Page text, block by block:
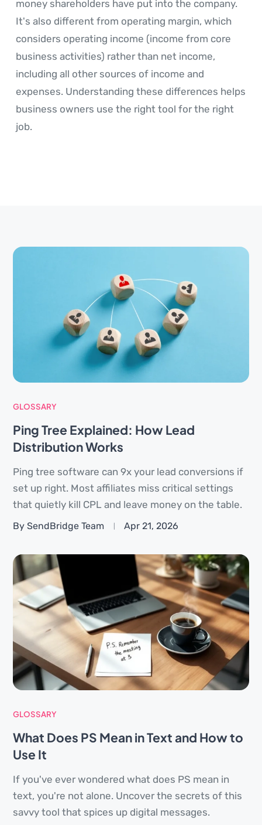
money shareholders have put into the company.
It's also different from operating margin, which
considers operating income (income from core
business activities) rather than net income,
including all other sources of income and
expenses. Understanding these differences helps
business owners use the right tool for the right
job.
GLOSSARY
Ping Tree Explained: How Lead
Distribution Works
Ping tree software can 9x your lead conversions if
set up right. Most affiliates miss critical settings
that quietly kill CPL and leave money on the table.
By SendBridge Team Apr 21, 2026
GLOSSARY
What Does PS Mean in Text and How to
Use It
If you've ever wondered what does PS mean in
text, you're not alone. Uncover the secrets of this
savvy tool that spices up digital messages.